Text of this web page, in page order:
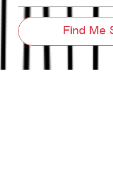
Find Me